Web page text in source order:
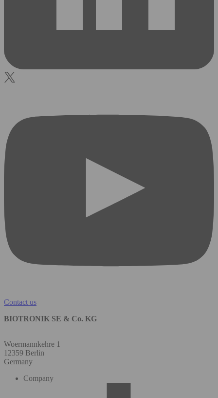
Contact us
BIOTRONIK SE & Co. KG
Woermannkehre 1
12359 Berlin
Germany
Company